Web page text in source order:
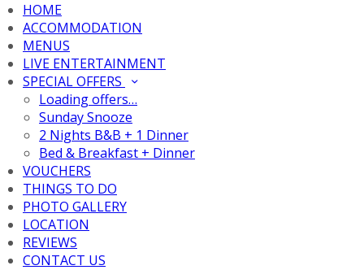
HOME
ACCOMMODATION
MENUS
LIVE ENTERTAINMENT
SPECIAL OFFERS
Loading offers…
Sunday Snooze
2 Nights B&B + 1 Dinner
Bed & Breakfast + Dinner
VOUCHERS
THINGS TO DO
PHOTO GALLERY
LOCATION
REVIEWS
CONTACT US